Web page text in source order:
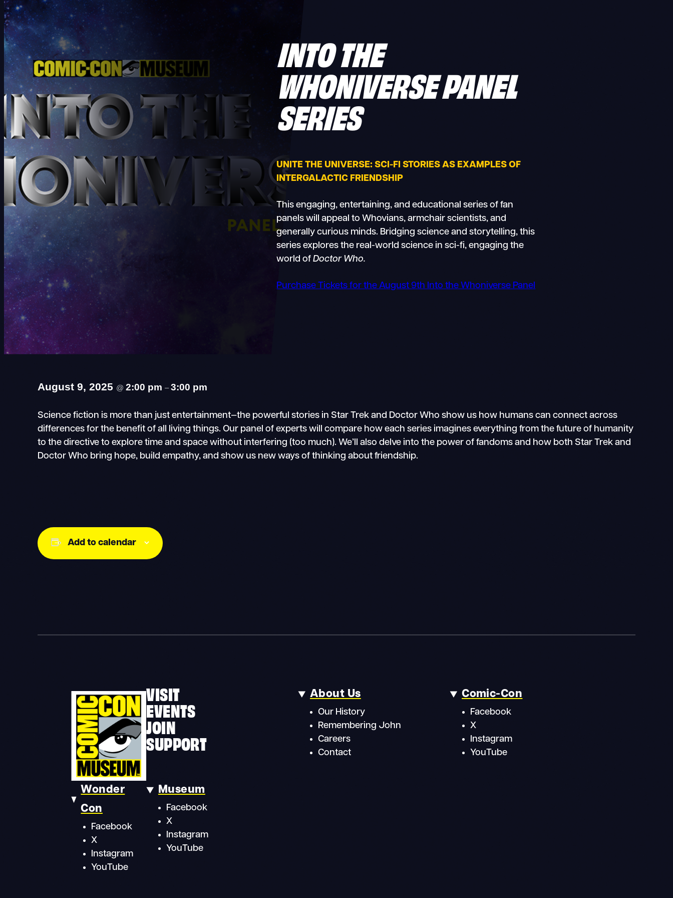
INTO THE
WHONIVERSE PANEL
SERIES
UNITE THE UNIVERSE: SCI-FI STORIES AS EXAMPLES OF
INTERGALACTIC FRIENDSHIP
This engaging, entertaining, and educational series of fan
panels will appeal to Whovians, armchair scientists, and
generally curious minds. Bridging science and storytelling, this
series explores the real-world science in sci-fi, engaging the
world ofDoctor Who.
Purchase Tickets for the August 9th Into the Whoniverse Panel
August 9, 2025 @2:00 pm–3:00 pm
Science fiction is more than just entertainment—the powerful stories in Star Trek and Doctor Who show us how humans can connect across
differences for the benefit of all living things. Our panel of experts will compare how each series imagines everything from the future of humanity
to the directive to explore time and space without interfering (too much). We’ll also delve into the power of fandoms and how both Star Trek and
Doctor Who bring hope, build empathy, and show us new ways of thinking about friendship.
Add to calendar
VISIT
EVENTS
JOIN
SUPPORT
About Us
Our History
Remembering John
Careers
Contact
Comic-Con
Facebook
X
Instagram
YouTube
Wonder
Con
Facebook
X
Instagram
YouTube
Museum
Facebook
X
Instagram
YouTube